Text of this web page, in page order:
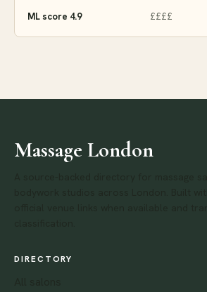
ML score 4.9 ££££
Massage London
DIRECTORY